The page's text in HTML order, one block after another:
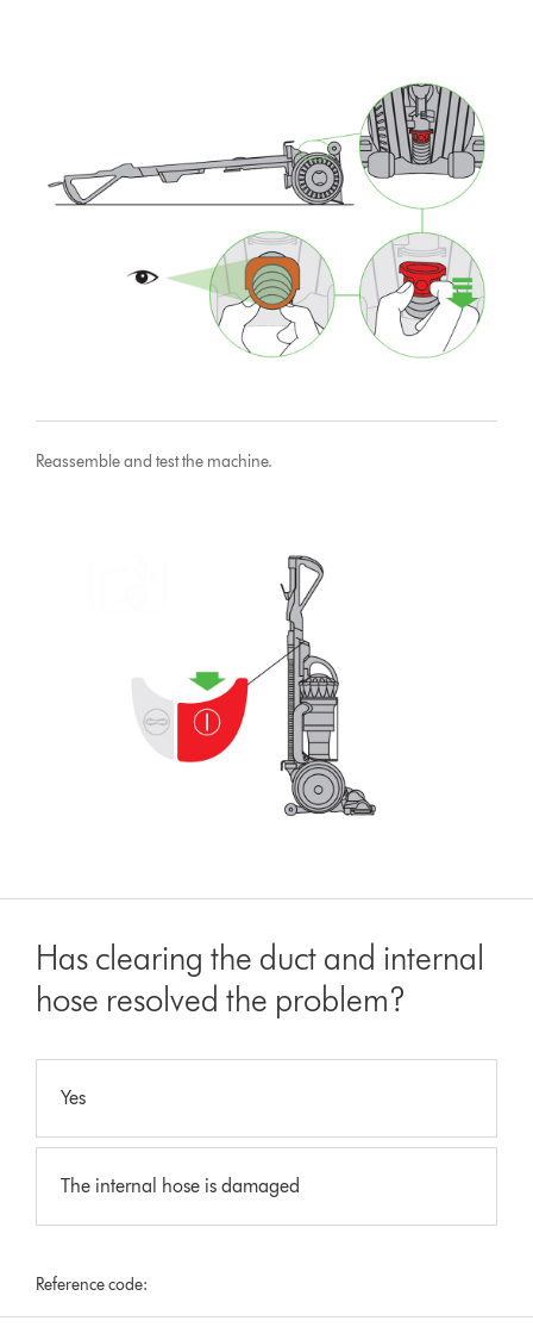
Reassemble and test the machine.
Has clearing the duct and internal
hose resolved the problem?
Yes
The internal hose is damaged
Reference code: